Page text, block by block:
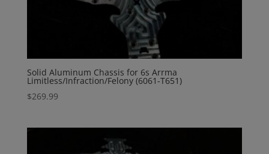
Solid Aluminum Chassis for 6s Arrma
Limitless/Infraction/Felony (6061-T651)
$269.99